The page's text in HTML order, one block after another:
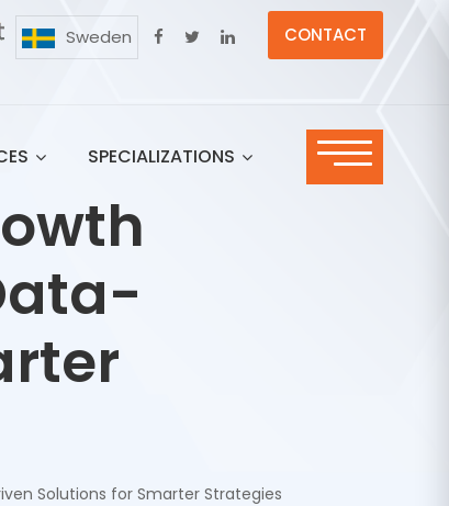
CONTACT
Sweden
SPECIALIZATIONS
Solutions for Smarter Strategies